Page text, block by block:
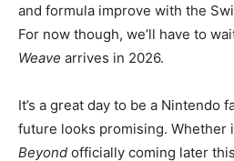
and formula improve with the
For now though, we’ll have to
Weave arrives in 2026.
It’s a great day to be a Nintendo
future looks promising. Whether
Beyond officially coming later